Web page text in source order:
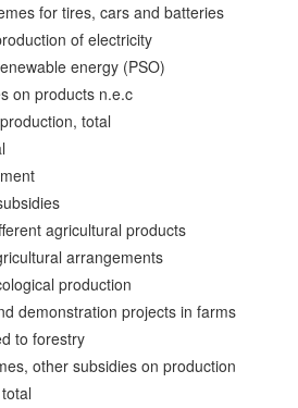
for tires, cars and batteries
of electricity
energy (PSO)
on products n.e.c
total
agricultural products
arrangements
production
demonstration projects in farms
to forestry
other subsidies on production